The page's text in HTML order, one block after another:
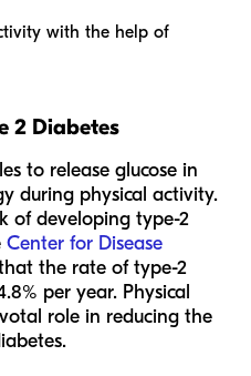
with the help of
2 Diabetes
to release glucose in
during physical activity.
of developing type-2
Center for Disease
the rate of type-2
per year. Physical
role in reducing the